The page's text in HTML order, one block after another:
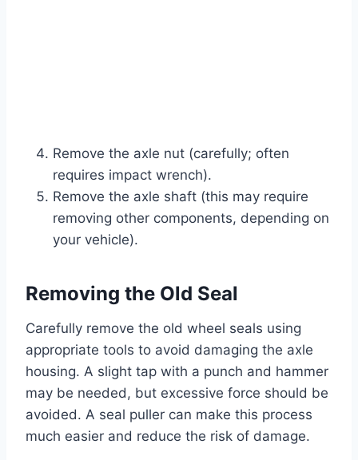
Remove the axle nut (carefully; often
requires impact wrench).
Remove the axle shaft (this may require
removing other components, depending on
your vehicle).
Removing the Old Seal
Carefully remove the old wheel seals using
appropriate tools to avoid damaging the axle
housing. A slight tap with a punch and hammer
may be needed, but excessive force should be
avoided. A seal puller can make this process
much easier and reduce the risk of damage.